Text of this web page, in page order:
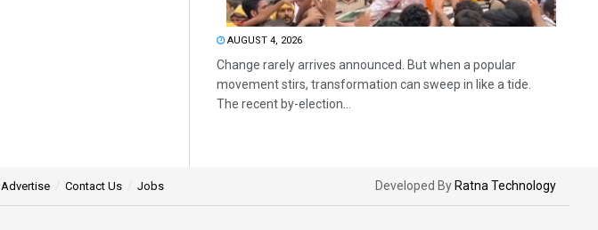
AUGUST 4, 2026
Change rarely arrives announced. But when a popular
movement stirs, transformation can sweep in like a tide.
The recent by-election...
Advertise Contact Us Jobs Developed By Ratna Technology